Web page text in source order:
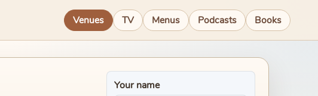
Venues TV Menus Podcasts Books
Your name